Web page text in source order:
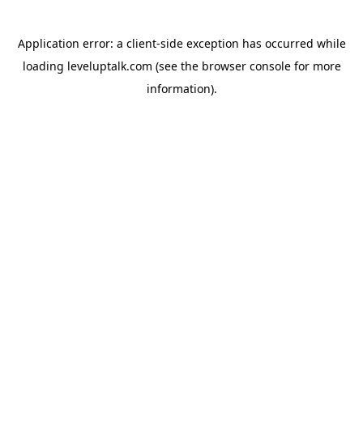
Application error: a client-side exception has occurred while
loading leveluptalk.com (see the browser consolefor more
information).